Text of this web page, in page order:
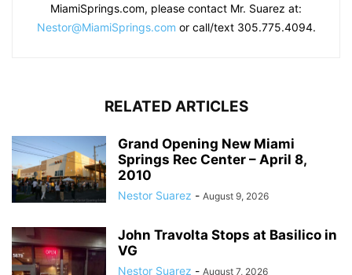
MiamiSprings.com, please contact Mr. Suarez at:
Nestor@MiamiSprings.com or call/text 305.775.4094.
RELATED ARTICLES
Grand Opening New Miami
Springs Rec Center – April 8,
2010
Nestor Suarez - August 9, 2026
John Travolta Stops at Basilico in
VG
Nestor Suarez - August 7, 2026